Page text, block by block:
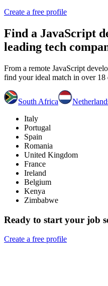
Create a free profile
Find a JavaScript
leading tech
From a remote JavaScript
find your ideal match in over 18
South Africa
Italy
Portugal
Spain
Romania
United Kingdom
France
Ireland
Belgium
Kenya
Zimbabwe
Ready to start your job
Create a free profile